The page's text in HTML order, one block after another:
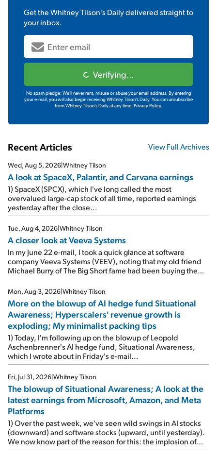
Get theWhitney Tilson's Dailydelivered straight to
your inbox.
Verifying...
No spam pledge: We'll never rent, misuse or abuse your email address. By entering
your e-mail, you will also begin receiving Whitney Tilson's Daily. You can unsubscribe
from Whitney Tilson's Daily at any time. Privacy Policy.
Recent Articles View Full Archives
Wed, Aug 5, 2026|Whitney Tilson
A look at SpaceX, Palantir, and Carvana earnings
1) SpaceX (SPCX), which I've long called the most
overvalued large-cap stock of all time, reported earnings
yesterday after the close...
Tue, Aug 4, 2026|Whitney Tilson
A closer look at Veeva Systems
In my June 22 e-mail, I took a quick glance at software
company Veeva Systems (VEEV), noting that my old friend
Michael Burry of The Big Short fame had been buying the
stock.
Mon, Aug 3, 2026|Whitney Tilson
More on the blowup of AI hedge fund Situational
Awareness; Hyperscalers' revenue growth is
exploding; My minimalist packing tips
1) Today, I'm following up on the blowup of Leopold
Aschenbrenner's AI hedge fund, Situational Awareness,
which I wrote about in Friday's e-mail...
Fri, Jul 31, 2026|Whitney Tilson
The blowup of Situational Awareness; A look at the
latest earnings from Microsoft, Amazon, and Meta
Platforms
1) Over the past week, we've seen wild swings in AI stocks
(downward) and software stocks (upward, until yesterday).
We now know part of the reason for this: the implosion of
major hedge fund Situational Awareness... It's run by 24-